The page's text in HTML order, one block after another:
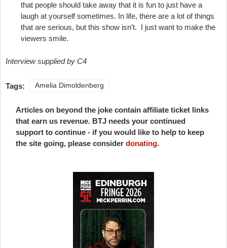
that people should take away that it is fun to just have a
laugh at yourself sometimes. In life, there are a lot of things
that are serious, but this show isn’t. I just want to make the
viewers smile.
Interview supplied by C4
Tags: Amelia Dimoldenberg
Articles on beyond the joke contain affiliate ticket links
that earn us revenue. BTJ needs your continued
support to continue - if you would like to help to keep
the site going, please consider donating.